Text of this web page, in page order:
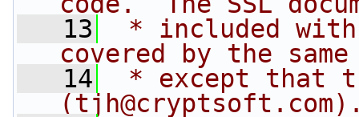
   13
* included
covered by the
   14
* except that
(tjh@cryptsoft.com